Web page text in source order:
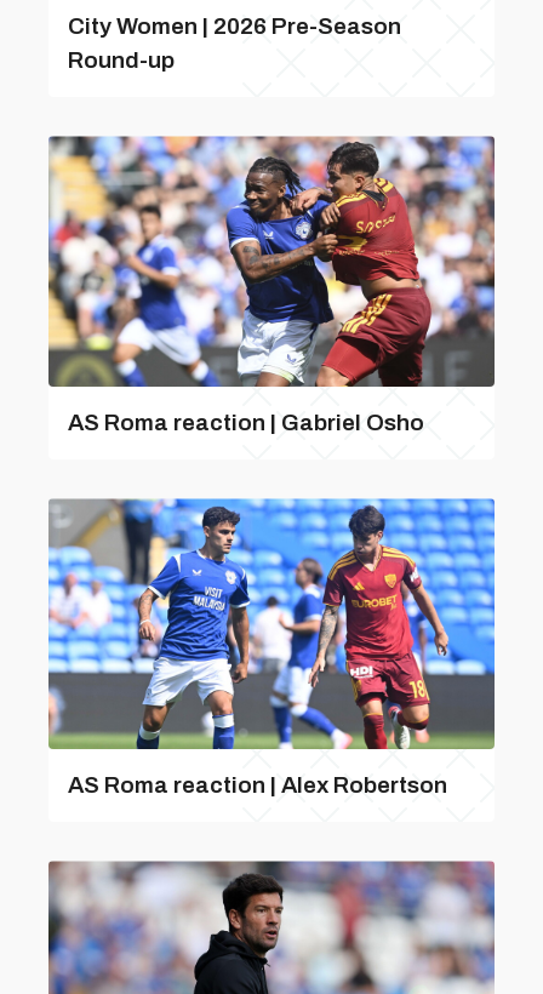
City Women | 2026 Pre-Season
Round-up
AS Roma reaction | Gabriel Osho
AS Roma reaction | Alex Robertson